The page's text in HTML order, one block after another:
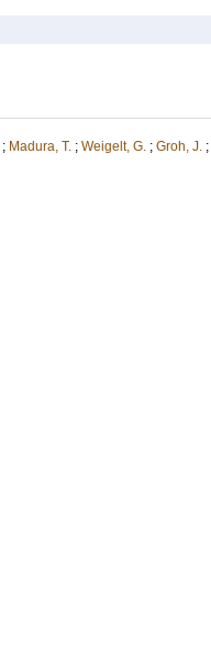
; Madura, T. ; Weigelt, G. ; Groh, J. ;